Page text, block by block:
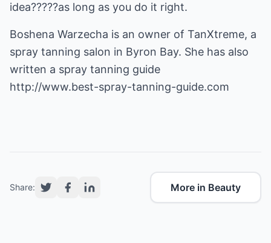
idea?????as long as you do it right.
Boshena Warzecha is an owner of TanXtreme, a
spray tanning salon in Byron Bay. She has also
http://www.best-spray-tanning-guide.com
Share: More in Beauty